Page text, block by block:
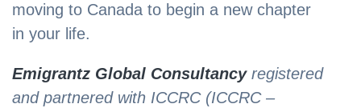
moving to Canada to begin a new chapter
in your life.
Emigrantz Global Consultancy registered
and partnered with ICCRC (ICCRC –